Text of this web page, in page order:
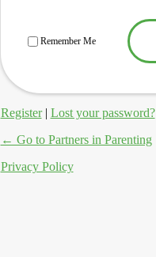
Remember Me
Register| Lost your password?
← Go to Partners in Parenting
Privacy Policy